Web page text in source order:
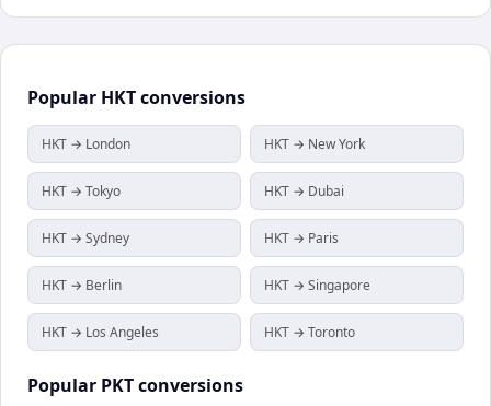
Popular HKTconversions
HKT → London HKT → New York
HKT → Tokyo HKT → Dubai
HKT → Sydney HKT → Paris
HKT → Berlin HKT → Singapore
HKT → Los Angeles HKT → Toronto
Popular PKTconversions